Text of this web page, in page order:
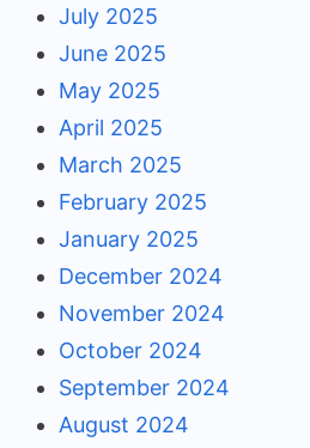
July 2025
June 2025
May 2025
April 2025
March 2025
February 2025
January 2025
December 2024
November 2024
October 2024
September 2024
August 2024